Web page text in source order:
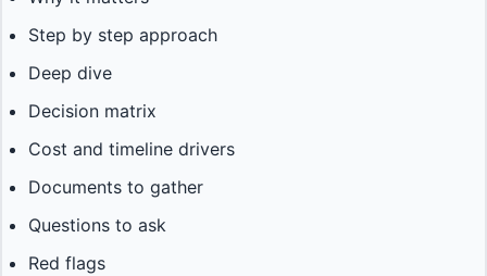
Step by step approach
Deep dive
Decision matrix
Cost and timeline drivers
Documents to gather
Questions to ask
Red flags